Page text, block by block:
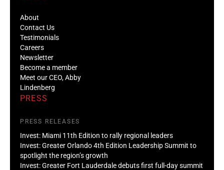
About
Contact Us
Testimonials
Careers
Newsletter
Become a member
Meet our CEO, Abby
Lindenberg
PRESS
PRESS RELEASES
Invest: Miami 11th Edition to rally regional leaders
Invest: Greater Orlando 4th Edition Leadership Summit to
spotlight the region’s growth
Invest: Greater Fort Lauderdale debuts first full-day summit